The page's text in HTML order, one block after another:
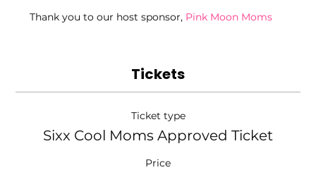
Thank you to our host sponsor, Pink Moon Moms
Tickets
Ticket type
Sixx Cool Moms Approved Ticket
Price